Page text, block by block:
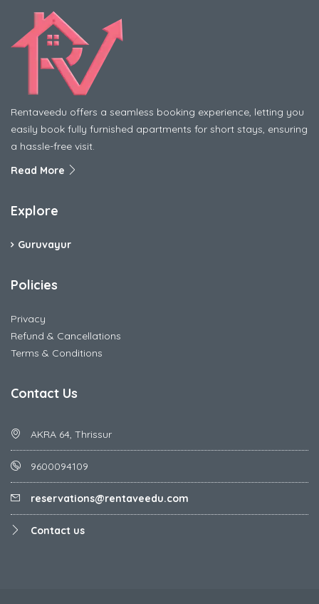
Rentaveedu offers a seamless booking experience, letting you
easily book fully furnished apartments for short stays, ensuring
a hassle-free visit.
Read More
Explore
Guruvayur
Policies
Privacy
Refund & Cancellations
Terms & Conditions
Contact Us
AKRA 64, Thrissur
9600094109
reservations@rentaveedu.com
Contact us